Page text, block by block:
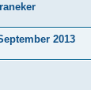
2013